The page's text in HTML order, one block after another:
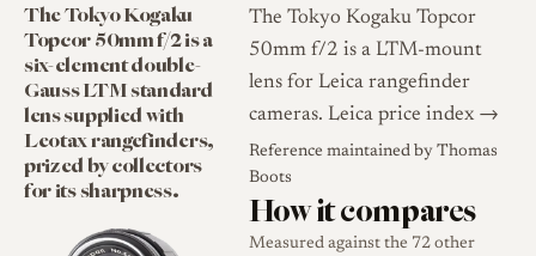
The Tokyo Kogaku
Topcor 50mm f/2 is a
six-element double-
Gauss LTM standard
lens supplied with
Leotax rangefinders,
prized by collectors
for its sharpness.
The Tokyo Kogaku Topcor
50mm f/2 is a LTM-mount
lens for Leica rangefinder
cameras. Leica price index →
Reference maintained by Thomas
Boots
How it compares
Measured against the 72 other